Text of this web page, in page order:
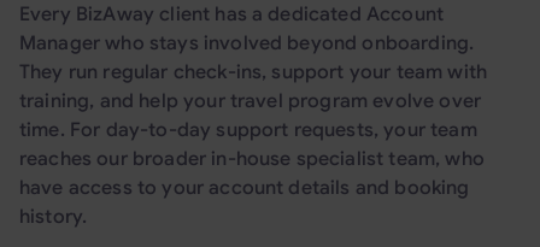
Every BizAway client has a dedicated Account
Manager who stays involved beyond onboarding.
They run regular check-ins, support your team with
training, and help your travel program evolve over
time. For day-to-day support requests, your team
reaches our broader in-house specialist team, who
have access to your account details and booking
history.